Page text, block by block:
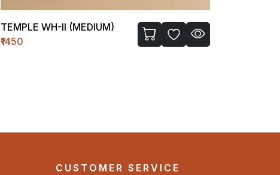
TEMPLE WH-II (MEDIUM)
₹1450
CUSTOMER SERVICE